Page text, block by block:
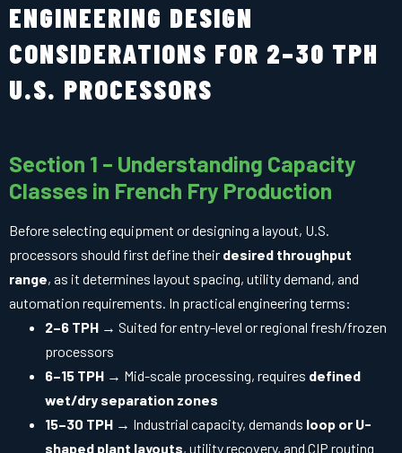
ENGINEERING DESIGN
CONSIDERATIONS FOR 2–30 TPH
U.S. PROCESSORS
Section 1 – Understanding Capacity
Classes in French Fry Production
Before selecting equipment or designing a layout, U.S.
processors should first define their desired throughput
range, as it determines layout spacing, utility demand, and
automation requirements. In practical engineering terms:
2–6 TPH → Suited for entry-level or regional fresh/frozen
processors
6–15 TPH → Mid-scale processing, requires defined
wet/dry separation zones
15–30 TPH → Industrial capacity, demands loop or U-
shaped plant layouts, utility recovery, and CIP routing